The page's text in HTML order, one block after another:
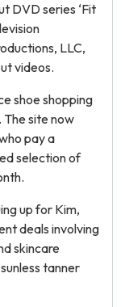
DVD series ‘Fit
LLC,
videos.
shoe shopping
site now
pay a
selection of
up for Kim,
deals involving
skincare
tanner